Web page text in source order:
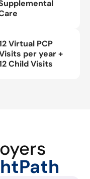
Virtual PCP
per year +
Child Visits